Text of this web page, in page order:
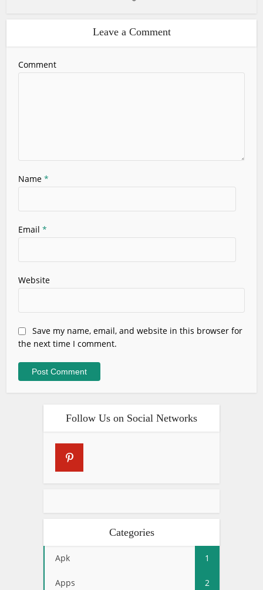
Leave a Comment
Comment
Name*
Email*
Website
Save my name, email, and website in this browser for
the next time I comment.
Follow Us on Social Networks
Categories
Apk 1
Apps 2